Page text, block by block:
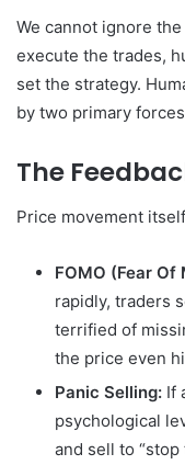
We cannot ignore
execute the trades,
set the strategy.
by two primary
The
Price movement
FOMO (Fear Of
rapidly, traders
terrified of
the price even
Panic Selling: If
psychological
and sell to